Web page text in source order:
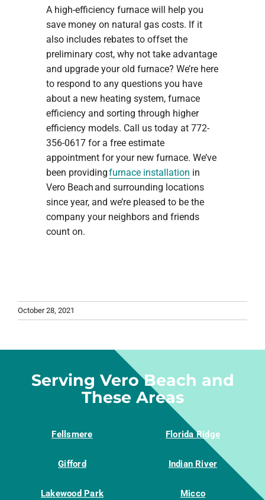
A high-efficiency furnace will help you
save money on natural gas costs. If it
also includes rebates to offset the
preliminary cost, why not take advantage
and upgrade your old furnace? We’re here
to respond to any questions you have
about a new heating system, furnace
efficiency and sorting through higher
efficiency models. Call us today at 772-
356-0617 for a free estimate
appointment for your new furnace. We’ve
been providingfurnace installation in
Vero Beach and surrounding locations
since year, and we’re pleased to be the
company your neighbors and friends
count on.
October 28, 2021
Serving Vero Beach and
These Areas
Fellsmere Florida Ridge
Gifford Indian River
Lakewood Park Micco